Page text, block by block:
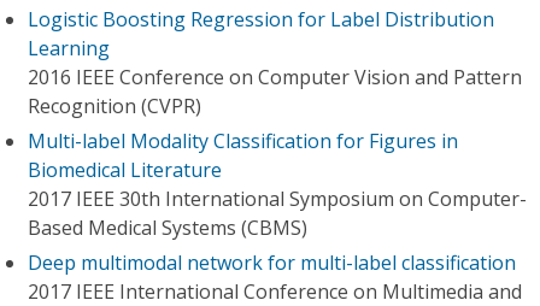
Logistic Boosting Regression for Label Distribution
Learning
2016 IEEE Conference on Computer Vision and Pattern
Recognition (CVPR)
Multi-label Modality Classification for Figures in
Biomedical Literature
2017 IEEE 30th International Symposium on Computer-
Based Medical Systems (CBMS)
Deep multimodal network for multi-label classification
2017 IEEE International Conference on Multimedia and